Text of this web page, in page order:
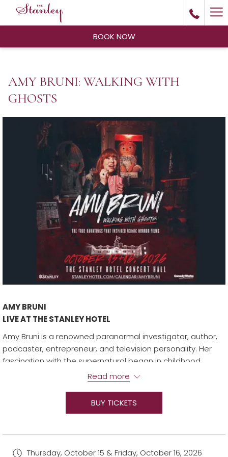
BOOK NOW
AMY BRUNI: WALKING WITH
GHOSTS
AMY BRUNI
LIVE AT THE STANLEY HOTEL
Amy Bruni is a renowned paranormal investigator, author,
podcaster, entrepreneur, and television personality. Her
fascination with the supernatural began in childhood,
growing up in a haunted house where her family embraced
their spirited cohabitants.
In 2007, Amy’s expertise led her to join the cast of SyFy’s
Ghost Hunters. In 2016, she branched off to create,
network’s longest-running and highest-rated paranormal
Read more
BUY TICKETS
Thursday, October 15 & Friday, October 16, 2026